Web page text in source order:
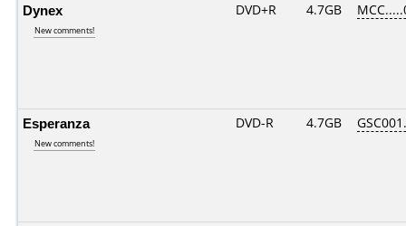
Dynex
New comments!
DVD+R 4.7GB
Esperanza
New comments!
DVD-R 4.7GB